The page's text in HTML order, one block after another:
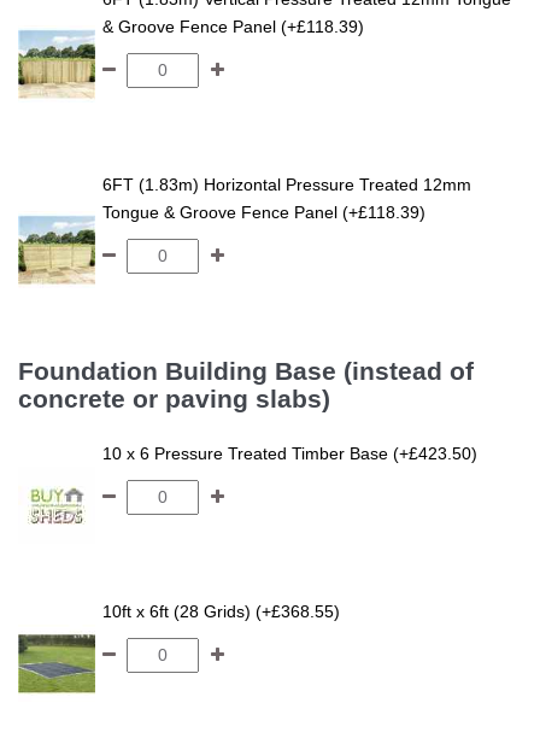
& Groove Fence Panel (+£118.39)
6FT (1.83m) Horizontal Pressure Treated 12mm
Tongue & Groove Fence Panel (+£118.39)
Foundation Building Base (instead of
concrete or paving slabs)
10 x 6 Pressure Treated Timber Base (+£423.50)
10ft x 6ft (28 Grids) (+£368.55)